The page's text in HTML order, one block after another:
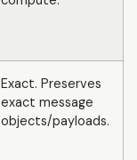
Exact. Preserves
exact message
objects/payloads.